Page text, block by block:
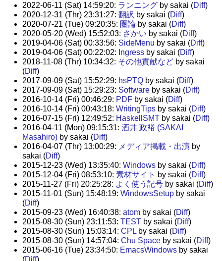
2022-06-11 (Sat) 14:59:20: ランニングby sakai (Diff)
2020-12-31 (Thr) 23:31:27: 翻訳 by sakai (Diff)
2020-07-21 (Tue) 09:20:35: 圏論by sakai (Diff)
2020-05-20 (Wed) 15:52:03: さかい by sakai (Diff)
2019-04-06 (Sat) 00:33:56: SideMenu by sakai (Diff)
2019-04-06 (Sat) 00:22:02: Ingressby sakai (Diff)
2018-11-08 (Thr) 10:34:32: その他貢献などby sakai
(Diff)
2017-09-09 (Sat) 15:52:29: hsPTQby sakai (Diff)
2017-09-09 (Sat) 15:29:23: Softwareby sakai (Diff)
2016-10-14 (Fri) 00:46:29: PDFby sakai (Diff)
2016-10-14 (Fri) 00:43:18: WritingTipsby sakai (Diff)
2016-07-15 (Fri) 12:49:52: HaskellSMTby sakai (Diff)
2016-04-11 (Mon) 09:15:31: 酒井 政裕 (SAKAI
Masahiro)by sakai (Diff)
2016-04-07 (Thr) 13:00:29: メディア掲載・出演by
sakai (Diff)
2015-12-23 (Wed) 13:35:40: Windowsby sakai (Diff)
2015-12-04 (Fri) 08:53:10: 素材サイト by sakai (Diff)
2015-11-27 (Fri) 20:25:28: よく使う記号by sakai (Diff)
2015-11-01 (Sun) 15:48:19: WindowsSetupby sakai
(Diff)
2015-09-23 (Wed) 16:40:38: atomby sakai (Diff)
2015-08-30 (Sun) 23:11:53: TESTby sakai (Diff)
2015-08-30 (Sun) 15:03:14: CPLby sakai (Diff)
2015-08-30 (Sun) 14:57:04: Chu Spaceby sakai (Diff)
2015-06-16 (Tue) 23:34:50: EmacsWindowsby sakai